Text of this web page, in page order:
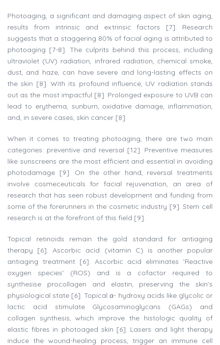
Photoaging, a significant and damaging aspect of skin aging,
results from intrinsic and extrinsic factors [7]. Research
suggests that a staggering 80% of facial aging is attributed to
photoaging [7-8]. The culprits behind this process, including
ultraviolet (UV) radiation, infrared radiation, chemical smoke,
dust, and haze, can have severe and long-lasting effects on
the skin [8]. With its profound influence, UV radiation stands
out as the most impactful [8]. Prolonged exposure to UVB can
lead to erythema, sunburn, oxidative damage, inflammation,
and, in severe cases, skin cancer [8].
When it comes to treating photoaging, there are two main
categories: preventive and reversal [12]. Preventive measures
like sunscreens are the most efficient and essential in avoiding
photodamage [9]. On the other hand, reversal treatments
involve cosmeceuticals for facial rejuvenation, an area of
research that has seen robust development and funding from
some of the forerunners in the cosmetic industry [9]. Stem cell
research is at the forefront of this field [9].
Topical retinoids remain the gold standard for antiaging
therapy [6]. Ascorbic acid (vitamin C) is another popular
antiaging treatment [6]. Ascorbic acid eliminates 'Reactive
oxygen species' (ROS) and is a cofactor required to
synthesise procollagen and elastin, preserving the skin's
physiological state [6]. Topical α- hydroxy acids like glycolic or
lactic acid stimulate Glycosaminoglycans (GAGs) and
collagen synthesis, which improve the histologic quality of
elastic fibres in photoaged skin [6]. Lasers and light therapy
induce the wound-healing process, trigger an immune cell